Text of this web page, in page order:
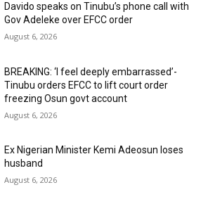
Davido speaks on Tinubu’s phone call with
Gov Adeleke over EFCC order
August 6, 2026
BREAKING: ‘I feel deeply embarrassed’-
Tinubu orders EFCC to lift court order
freezing Osun govt account
August 6, 2026
Ex Nigerian Minister Kemi Adeosun loses
husband
August 6, 2026